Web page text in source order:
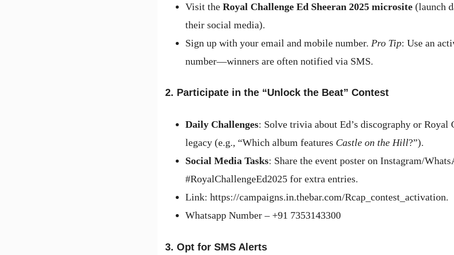
Visit the Royal Challenge Ed Sheeran 2025 microsite (launch
their social media).
Sign up with your email and mobile number. Pro Tip: Use an
number—winners are often notified via SMS.
2. Participate in the “Unlock the Beat” Contest
Daily Challenges: Solve trivia about Ed’s discography or Royal
legacy (e.g., “Which album features Castle on the Hill?”).
Social Media Tasks: Share the event poster on Instagram/
#RoyalChallengeEd2025 for extra entries.
Link: https://campaigns.in.thebar.com/Rcap_contest_activation.
Whatsapp Number – +91 7353143300
3. Opt for SMS Alerts